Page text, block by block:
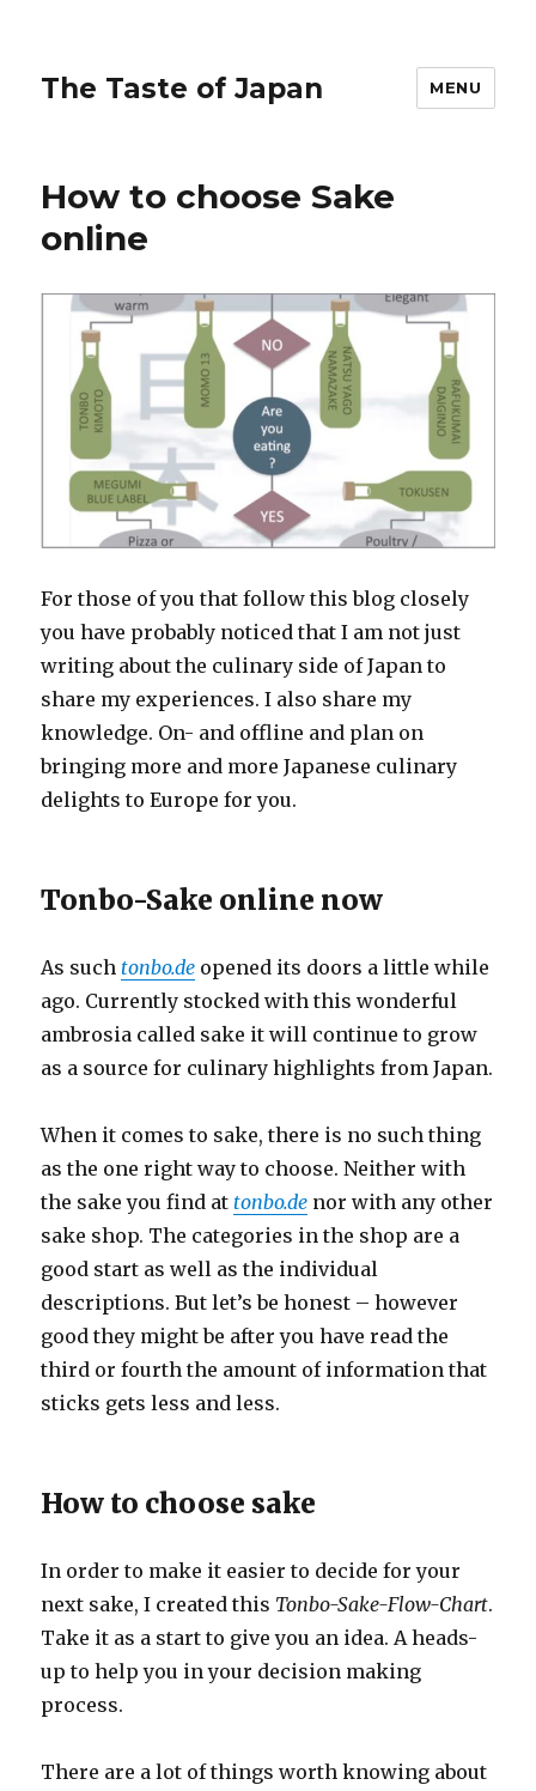
The Taste of Japan MENU
How to choose Sake
online
For those of you that follow this blog closely
you have probably noticed that I am not just
writing about the culinary side of Japan to
share my experiences. I also share my
knowledge. On- and offline and plan on
bringing more and more Japanese culinary
delights to Europe for you.
Tonbo-Sake online now
As such tonbo.de opened its doors a little while
ago. Currently stocked with this wonderful
ambrosia called sake it will continue to grow
as a source for culinary highlights from Japan.
When it comes to sake, there is no such thing
as the one right way to choose. Neither with
the sake you find at tonbo.de nor with any other
sake shop. The categories in the shop are a
good start as well as the individual
descriptions. But let’s be honest – however
good they might be after you have read the
third or fourth the amount of information that
sticks gets less and less.
How to choose sake
In order to make it easier to decide for your
next sake, I created this Tonbo-Sake-Flow-Chart.
Take it as a start to give you an idea. A heads-
up to help you in your decision making
process.
There are a lot of things worth knowing about